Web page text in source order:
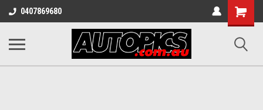
0407869680
Shopping
Cart